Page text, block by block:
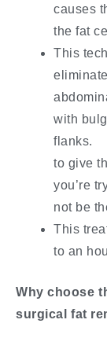
causes
the fat
This
with
flanks.
to give
you’re
not be
This
to an
Why choose
surgical fat